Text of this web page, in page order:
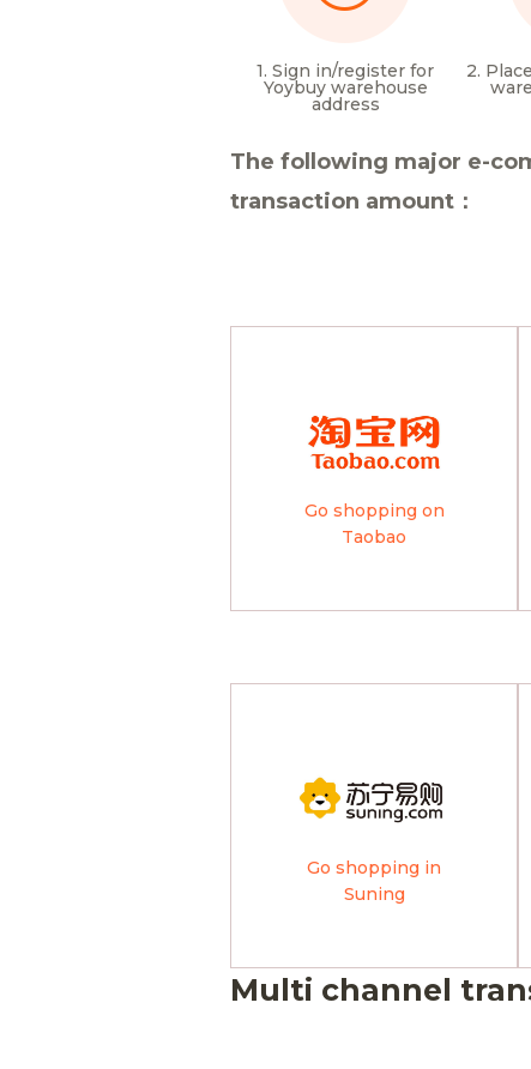
1. Sign in/register for
Yoybuy warehouse
address
2.
The following major e-
transaction amount：
Go shopping on
Taobao
Go shopping in
Suning
Multi channel